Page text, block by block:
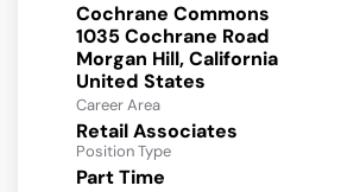
Cochrane Commons
1035 Cochrane Road
Morgan Hill, California
Career Area
Retail Associates
Position Type
Part Time